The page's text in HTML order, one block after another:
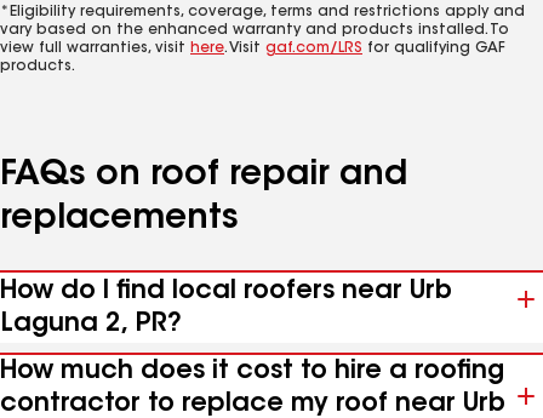
*Eligibility requirements, coverage, terms and restrictions apply and
vary based on the enhanced warranty and products installed. To
view full warranties, visit here. Visit gaf.com/LRS for qualifying GAF
products.
FAQs on roof repair and
replacements
How do I find local roofers near Urb
Laguna 2, PR?
How much does it cost to hire a roofing
contractor to replace my roof near Urb